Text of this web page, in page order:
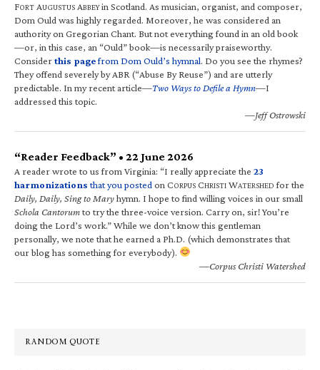
FORT AUGUSTUS ABBEYin Scotland. As musician, organist, and composer,
Dom Ould was highly regarded. Moreover, he was considered an
authority on Gregorian Chant. But not everything found in an old book
—or, in this case, an “Ould” book—is necessarily praiseworthy.
Considerthis pagefrom Dom Ould’s hymnal. Do you see the rhymes?
They offend severely by ABR (“Abuse By Reuse”) and are utterly
predictable. In my recent article—Two Ways to Defile a Hymn—I
addressed this topic.
—Jeff Ostrowski
“Reader Feedback” • 22 June 2026
A reader wrote to us from Virginia: “I really appreciate the 23
harmonizations that you posted on CORPUS CHRISTI WATERSHED for the
Daily, Daily, Sing to Maryhymn. I hope to find willing voices in our small
Schola Cantorumto try the three-voice version. Carry on, sir! You’re
doing the Lord’s work.” While we don’t know this gentleman
personally, we note that he earned a Ph.D. (which demonstrates that
our blog has something for everybody).
—Corpus Christi Watershed
RANDOM QUOTE